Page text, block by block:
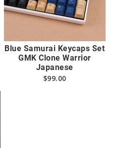
Blue Samurai Keycaps Set
GMK Clone Warrior
Japanese
$99.00